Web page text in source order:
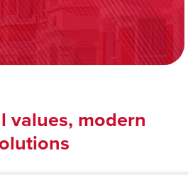
values, modern